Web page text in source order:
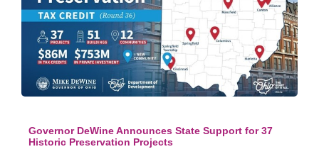
Governor DeWine Announces State Support for 37
Historic Preservation Projects